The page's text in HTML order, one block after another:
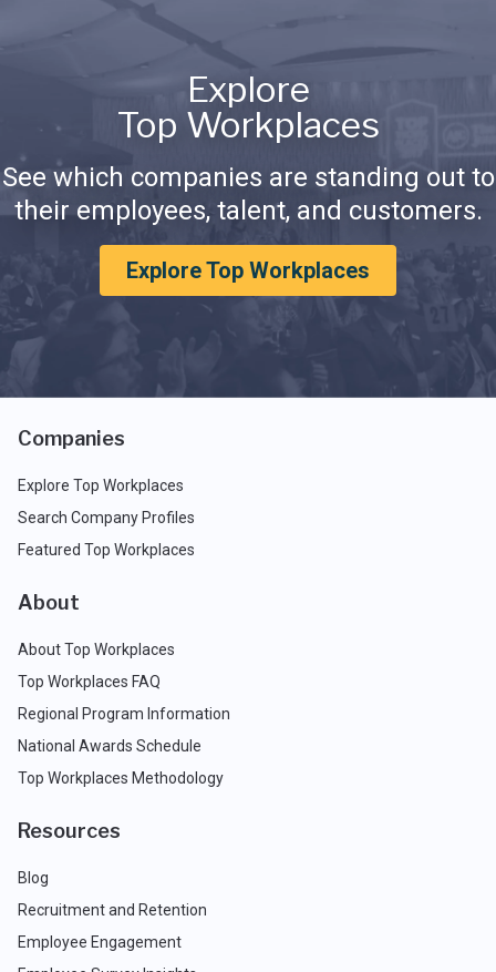
Explore
Top Workplaces
See which companies are standing out to
their employees, talent, and customers.
Explore Top Workplaces
Companies
Explore Top Workplaces
Search Company Profiles
Featured Top Workplaces
About
About Top Workplaces
Top Workplaces FAQ
Regional Program Information
National Awards Schedule
Top Workplaces Methodology
Resources
Blog
Recruitment and Retention
Employee Engagement